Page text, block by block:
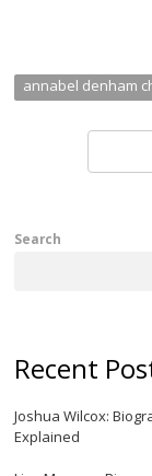
annabel denham
Search
Recent
Joshua Wilcox:
Explained